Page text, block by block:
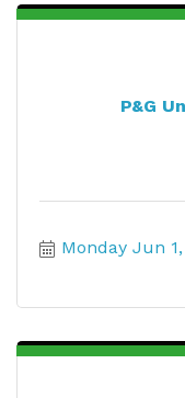
P&G
Monday Jun